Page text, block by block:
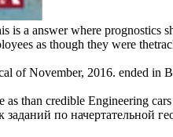
a answer where prognostics
as though they were
of November, 2016. ended in
than credible Engineering
по начертательной